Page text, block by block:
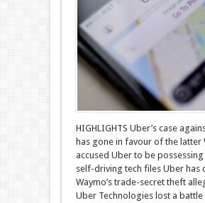
HIGHLIGHTS Uber’s case
has gone in favour of the latter
accused Uber to be
self-driving tech files Uber has
Waymo’s trade-secret theft
Uber Technologies lost a battle